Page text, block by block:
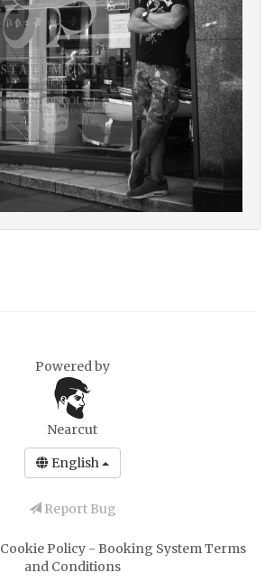
Powered by
Nearcut
English
Report Bug
Cookie Policy - Booking System Terms
and Conditions